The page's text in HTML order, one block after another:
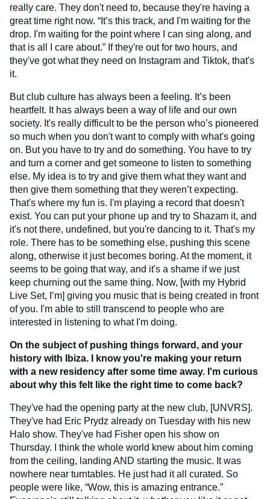
really care. They don't need to, because they're having a
great time right now. “It’s this track, and I'm waiting for the
drop. I'm waiting for the point where I can sing along, and
that is all I care about.” If they're out for two hours, and
they've got what they need on Instagram and Tiktok, that's
it.
But club culture has always been a feeling. It’s been
heartfelt. It has always been a way of life and our own
society. It's really difficult to be the person who’s pioneered
so much when you don't want to comply with what's going
on. But you have to try and do something. You have to try
and turn a corner and get someone to listen to something
else. My idea is to try and give them what they want and
then give them something that they weren’t expecting.
That's where my fun is. I'm playing a record that doesn't
exist. You can put your phone up and try to Shazam it, and
it's not there, undefined, but you're dancing to it. That's my
role. There has to be something else, pushing this scene
along, otherwise it just becomes boring. At the moment, it
seems to be going that way, and it's a shame if we just
keep churning out the same thing. Now, [with my Hybrid
Live Set, I’m] giving you music that is being created in front
of you. I'm able to still transcend to people who are
interested in listening to what I'm doing.
On the subject of pushing things forward, and your
history with Ibiza. I know you're making your return
with a new residency after some time away. I'm curious
about why this felt like the right time to come back?
They've had the opening party at the new club, [UNVRS].
They've had Eric Prydz already on Tuesday with his new
Halo show. They've had Fisher open his show on
Thursday. I think the whole world knew about him coming
from the ceiling, landing AND starting the music. It was
nowhere near turntables. He just had it all curated. So
people were like, “Wow, this is amazing entrance.”